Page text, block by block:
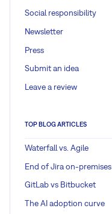
Social responsibility
Newsletter
Press
Submit an idea
Leave a review
TOP BLOG ARTICLES
Waterfall vs. Agile
End of Jira on-premises
GitLab vs Bitbucket
The AI adoption curve